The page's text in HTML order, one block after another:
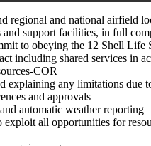
regional and national airfield
support facilities, in full
to obeying the 12 Shell Life
including shared services in
COR
any limitations due
and approvals
automatic weather reporting
all opportunities for